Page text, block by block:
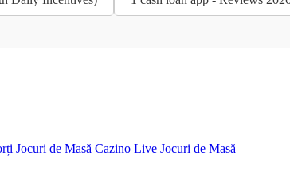
Jocuri de Masă Cazino Live Jocuri de Masă